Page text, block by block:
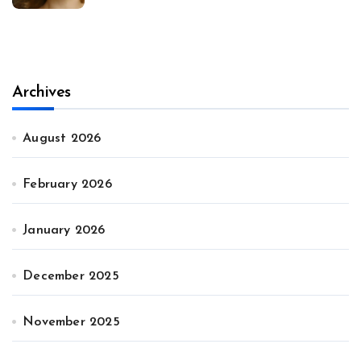
Archives
August 2026
February 2026
January 2026
December 2025
November 2025